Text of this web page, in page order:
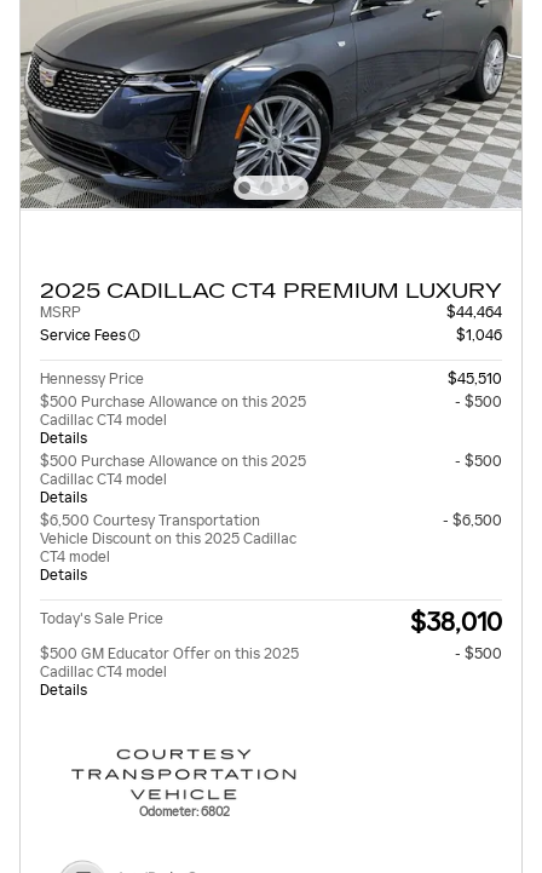
2025 CADILLAC CT4 PREMIUM LUXURY
MSRP
$44,464
Service Fees
$1,046
Hennessy Price
$45,510
$500 Purchase Allowance on this 2025
Cadillac CT4 model
Details
- $500
$500 Purchase Allowance on this 2025
Cadillac CT4 model
Details
- $500
$6,500 Courtesy Transportation
Vehicle Discount on this 2025 Cadillac
CT4 model
Details
- $6,500
Today's Sale Price $38,010
$500 GM Educator Offer on this 2025
Cadillac CT4 model
Details
- $500
Odometer: 6802